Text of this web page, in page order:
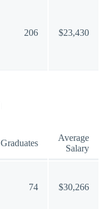
206 $23,430
Graduates
Average
Salary
74 $30,266